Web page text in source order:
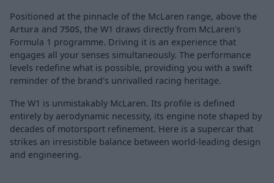
Positioned at the pinnacle of the McLaren range, above the
Artura and 750S, the W1 draws directly from McLaren's
Formula 1 programme. Driving it is an experience that
engages all your senses simultaneously. The performance
levels redefine what is possible, providing you with a swift
reminder of the brand's unrivalled racing heritage.
The W1 is unmistakably McLaren. Its profile is defined
entirely by aerodynamic necessity, its engine note shaped by
decades of motorsport refinement. Here is a supercar that
strikes an irresistible balance between world-leading design
and engineering.